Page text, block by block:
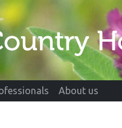
About us